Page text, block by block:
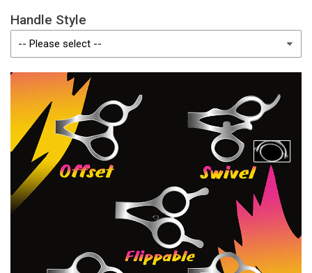
Handle Style